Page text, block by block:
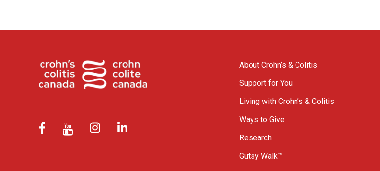
About Crohn’s & Colitis
Support for You
Living with Crohn’s & Colitis
Ways to Give
Research
Gutsy Walk™